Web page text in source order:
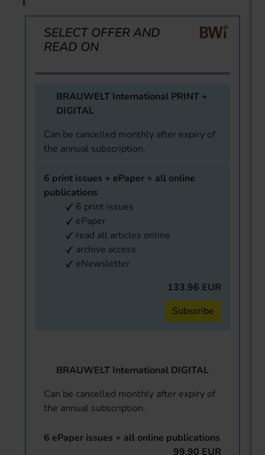
SELECT OFFER AND
READ ON
BRAUWELT International PRINT +
DIGITAL
Can be cancelled monthly after expiry of
the annual subscription.
6 print issues + ePaper + all online
publications
6 print issues
ePaper
read all articles online
archive access
eNewsletter
133.96 EUR
Subscribe
BRAUWELT International DIGITAL
Can be cancelled monthly after expiry of
the annual subscription.
6 ePaper issues + all online publications
99.90 EUR